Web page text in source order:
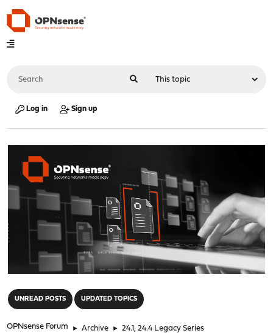
Log in Sign up
UNREAD POSTS UPDATED TOPICS
OPNsense Forum ► Archive ► 24.1, 24.4 Legacy Series